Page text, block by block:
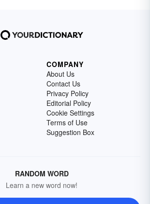
COMPANY
About Us
Contact Us
Privacy Policy
Editorial Policy
Cookie Settings
Terms of Use
Suggestion Box
RANDOM WORD
Learn a new word now!